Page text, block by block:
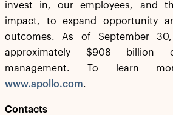
invest in, our employees, and
impact, to expand opportunity
outcomes. As of September
approximately $908 billion
management. To learn
www.apollo.com.
Contacts